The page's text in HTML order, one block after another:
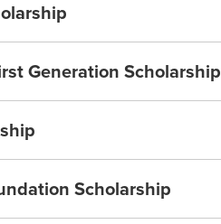
Generation Scholarship
Scholarship